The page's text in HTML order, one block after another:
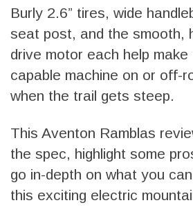
Burly 2.6” tires, wide
seat post, and the smooth,
drive motor each help
capable machine on or off-
when the trail gets steep.
This Aventon Ramblas
the spec, highlight some
go in-depth on what you
this exciting electric